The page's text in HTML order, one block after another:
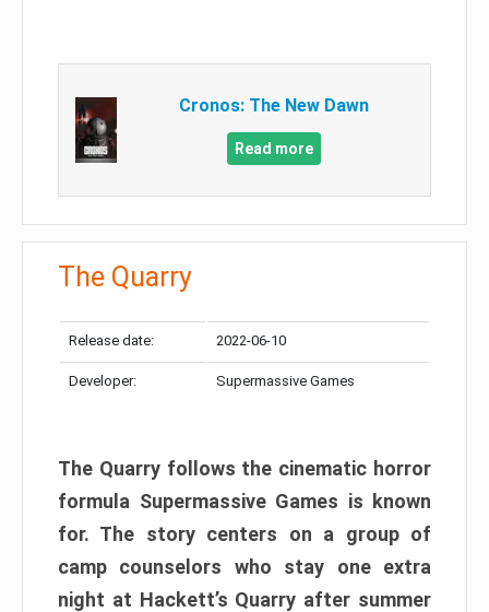
Cronos: The New Dawn
Read more
The Quarry
Release date: 2022-06-10
Developer: Supermassive Games
The Quarry follows the cinematic horror
formula Supermassive Games is known
for. The story centers on a group of
camp counselors who stay one extra
night at Hackett’s Quarry after summer